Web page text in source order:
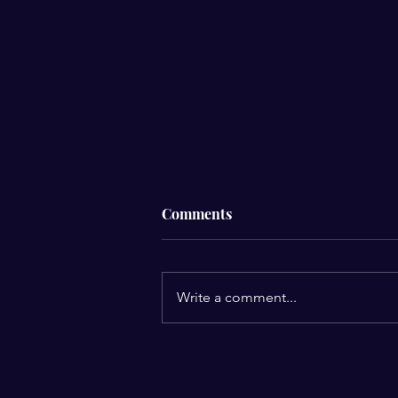
Men’s Breakfast
Comments
Write a comment...